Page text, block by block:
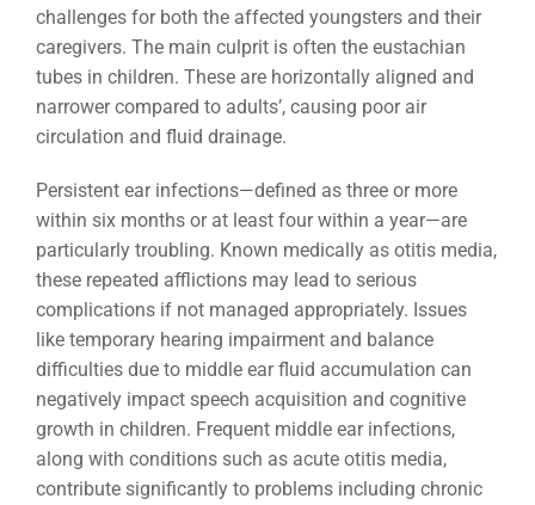
challenges for both the affected youngsters and their
caregivers. The main culprit is often the eustachian
tubes in children. These are horizontally aligned and
narrower compared to adults’, causing poor air
circulation and fluid drainage.
Persistent ear infections—defined as three or more
within six months or at least four within a year—are
particularly troubling. Known medically as otitis media,
these repeated afflictions may lead to serious
complications if not managed appropriately. Issues
like temporary hearing impairment and balance
difficulties due to middle ear fluid accumulation can
negatively impact speech acquisition and cognitive
growth in children. Frequent middle ear infections,
along with conditions such as acute otitis media,
contribute significantly to problems including chronic